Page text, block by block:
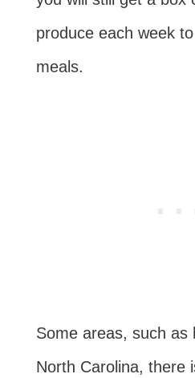
produce each week
meals.
Some areas, such as
North Carolina, there